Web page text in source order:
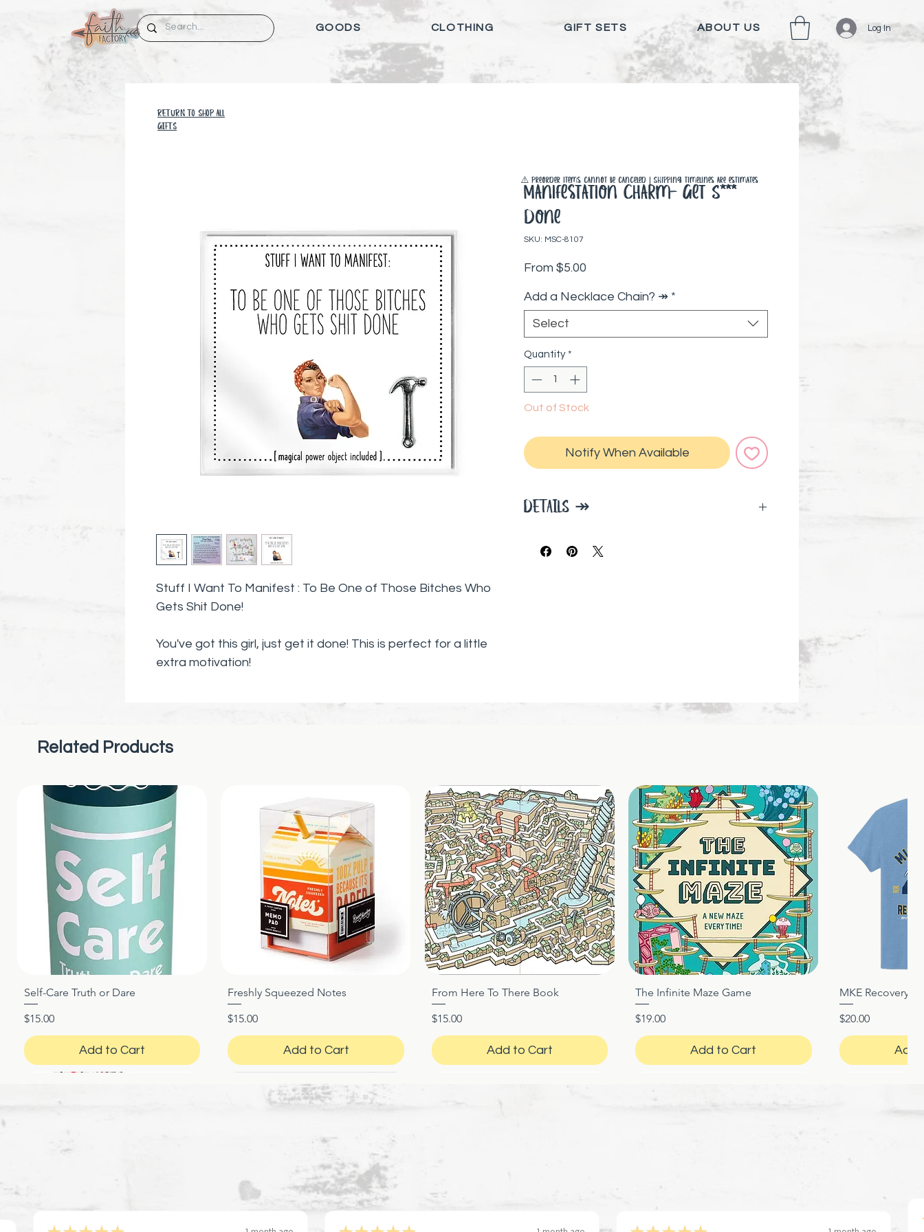
Log In
GOODS CLOTHING GIFT SETS ABOUT US
Stuff I Want To Manifest : To Be One of Those Bitches Who
Gets Shit Done!
You've got this girl, just get it done! This is perfect for a little
extra motivation!
Manifestation Charm- Get S***
Done
SKU: MSC-8107
From $5.00
Add a Necklace Chain? ↠ *
Select
Quantity *
Out of Stock
Notify When Available
DETAILS ↠
manifestation card and instructions on how
⚠️ Preorder items cannot be canceled | Shipping timelines are estimates
RETURN TO SHOP all
GIFTS
Related Products
Quick View
Self-Care Truth or Dare
Price
$15.00
Add to Cart
Quick View
Freshly Squeezed Notes
Price
$15.00
Add to Cart
Quick View
From Here To There Book
Price
$15.00
Add to Cart
Quick View
The Infinite Maze Game
Price
$19.00
Add to Cart
MKE Recovery
Price
$20.00
Add